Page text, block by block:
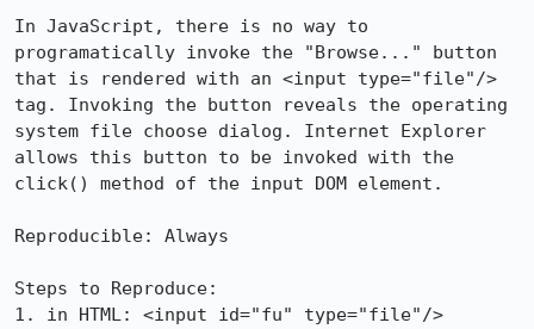
In JavaScript, there is no way to
programatically invoke the "Browse..." button
that is rendered with an <input type="file"/>
tag. Invoking the button reveals the operating
system file choose dialog. Internet Explorer
allows this button to be invoked with the
click() method of the input DOM element.
Reproducible: Always
Steps to Reproduce:
1. in HTML: <input id="fu" type="file"/>